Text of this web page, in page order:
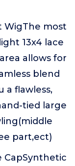
WigThe most
13x4 lace
allows for
blend
a flawless,
tied large
part,ect)
CapSynthetic